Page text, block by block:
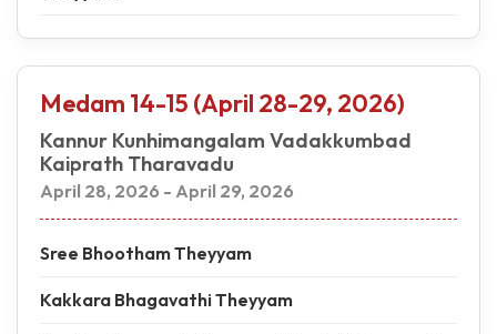
Medam 14-15 (April 28-29, 2026)
Kannur Kunhimangalam Vadakkumbad
Kaiprath Tharavadu
April 28, 2026 - April 29, 2026
Sree Bhootham Theyyam
Kakkara Bhagavathi Theyyam